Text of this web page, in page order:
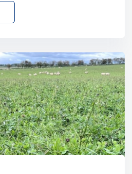
LE13 1JY Event Link: